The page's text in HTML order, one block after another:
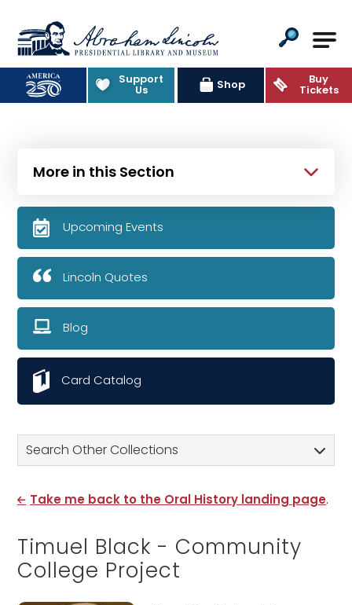
Abraham Lincoln Presidential
Support
Us Shop Buy
Tickets
Search Other Collections
Take me back to the Oral History landing page.
Timuel Black - Community
College Project
More in this Section
Upcoming Events
Lincoln Quotes
Blog
Card Catalog